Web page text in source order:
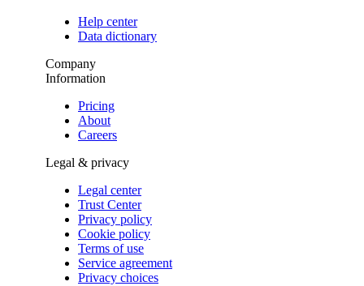
Help center
Data dictionary
Company
Information
Pricing
About
Careers
Legal & privacy
Legal center
Trust Center
Privacy policy
Cookie policy
Terms of use
Service agreement
Privacy choices